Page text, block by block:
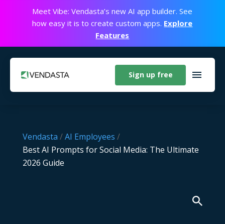
Meet Vibe: Vendasta’s new AI app builder. See
how easy it is to create custom apps. Explore
Features
Sign up free
Vendasta /AI Employees /
Best AI Prompts for Social Media: The Ultimate
2026 Guide